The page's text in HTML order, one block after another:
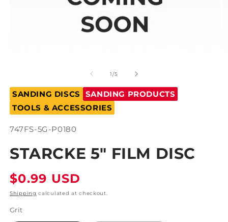
modal
1/of
5
SANDING DISCS SANDING PRODUCTS
TOOLS & ACCESSORIES
SKU:
747FS-5G-P0180
STARCKE 5" FILM DISC
Regular
price
$0.99 USD
Shipping calculated at checkout.
Grit